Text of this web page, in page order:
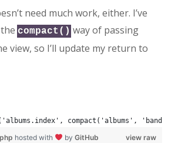
need much work, either. I’ve
compact() way of passing
view, so I’ll update my return to
compact('albums',
view raw
hosted with by GitHub